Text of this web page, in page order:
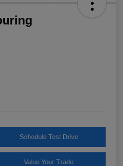
Schedule Test Drive
Value Your Trade